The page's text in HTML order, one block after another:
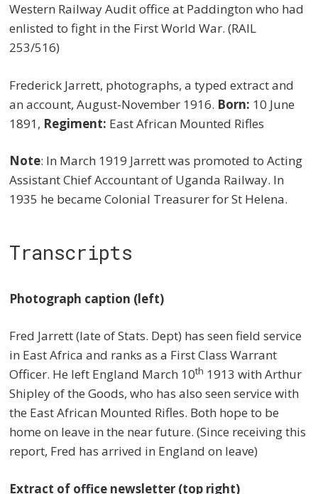
Western Railway Audit office at Paddington who had
enlisted to fight in the First World War. (RAIL
253/516)
Frederick Jarrett, photographs, a typed extract and
an account, August-November 1916. Born: 10 June
1891, Regiment: East African Mounted Rifles
Note: In March 1919 Jarrett was promoted to Acting
Assistant Chief Accountant of Uganda Railway. In
1935 he became Colonial Treasurer for St Helena.
Transcripts
Photograph caption (left)
Fred Jarrett (late of Stats. Dept) has seen field service
in East Africa and ranks as a First Class Warrant
Officer. He left England March 10th 1913 with Arthur
Shipley of the Goods, who has also seen service with
the East African Mounted Rifles. Both hope to be
home on leave in the near future. (Since receiving this
report, Fred has arrived in England on leave)
Extract of office newsletter (top right)